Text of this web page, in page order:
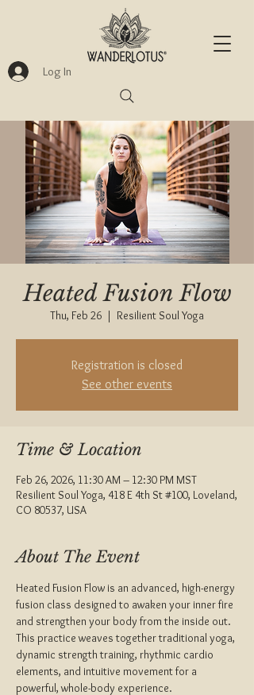
Log In
Heated Fusion Flow
Thu, Feb 26
  |
Resilient Soul Yoga
Registration is closed
See other events
Time & Location
Feb 26, 2026, 11:30 AM – 12:30 PM MST
Resilient Soul Yoga, 418 E 4th St #100, Loveland,
CO 80537, USA
About The Event
Heated Fusion Flow is an advanced, high-energy
fusion class designed to awaken your inner fire
and strengthen your body from the inside out.
This practice weaves together traditional yoga,
dynamic strength training, rhythmic cardio
elements, and intuitive movement for a
powerful, whole-body experience.